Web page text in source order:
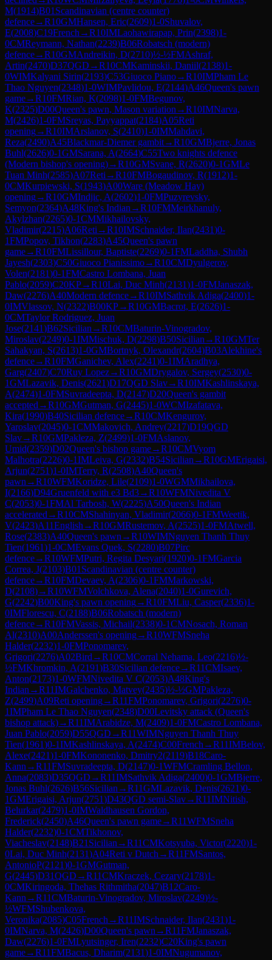
M(1914)B01 Scandinavian (centre counter)
defence→R10GMHansen, Eric(2609)1-0Shuvalov,
E(2008)C19French →R10IMLaohawirapap, Prin(2398)1-
0CMReymann, Nathan(2239)B06Robatsch (modern)
defence→R10GMAndreikin, D(2710)½-½FMAshraf,
Artin(2470)D37QGD →R10CMKaminskii, Daniil(2138)1-
0WIMKalyani Sirin(2193)C53Giuoco Piano→R10IMPham Le
Thao Nguyen(2348)1-0WIMPavlidou, E(2144)A46Queen's pawn
game→R10FMRian, K(2098)1-0FMBegunov,
K(2325)D00Queen's pawn, Mason variation →R10IMNarva,
M(2426)1-0FMSreyas, Payyappat(2184)A05Reti
opening→R10IMArslanov, S(2410)1-0IMMahdavi,
Reza(2490)A45Blackmar-Diemer gambit→R10GMBjerre, Jonas
Buhl(2626)0-1GMSarana, A(2664)C55Two knights defence
(Modern bishop's opening)→R10GMSvane, R(2620)0-1GMLe
Tuan Minh(2585)A07Reti →R10FMBogaudinov, R(1912)1-
0CMKurpiewski, S(1943)A00Ware (Meadow Hay)
opening→R10GMIndjic, A(2602)1-0FMPuzyrevsky,
Semyon(2364)A48King's Indian →R10FMMeirkhanuly,
Akylzhan(2265)0-1CMMikhailovsky,
Vladimir(2215)A06Reti →R10IMSchnaider, Ilan(2431)0-
1FMPopov, Tikhon(2283)A45Queen's pawn
game→R10FMLissillour, Baptiste(2269)0-1FMLaddha, Shubh
Jayesh(2303)C50Giuoco Pianissimo→R10CMDyulgerov,
Volen(2181)0-1FMCastro Lombana, Juan
Pablo(2059)C20KP→R10Lai, Duc Minh(2131)1-0FMJanaszak,
Daw(2276)A40Modern defence→R10IMSathvik Adiga(2400)1-
0IMVlassov, N(2322)B00KP→R10GMBacrot, E(2626)1-
0CMTaylor Rodriguez, Juan
Jose(2141)B62Sicilian →R10CMBaturin-Vinogradov,
Miroslav(2249)0-1IMMischuk, D(2298)B50Sicilian →R10GMTer
Sahakyan, S(2613)1-0GMBortnyk, Olexandr(2604)B03Alekhine's
defence→R10FMGanichev, Alex(2241)0-1IMAradhya,
Garg(2407)C70Ruy Lopez→R10GMDrygalov, Sergey(2530)0-
1GMLazavik, Denis(2621)D17QGD Slav→R10IMKashlinskaya,
A(2474)1-0FMSuvradeepta, D(2147)D20Queen's gambit
accepted →R10GMGutman, G(2445)1-0WCMIzafatava,
Kira(1990)B40Sicilian defence→R10CMKengurov,
Yaroslav(2045)0-1CMMakovich, Andrey(2217)D19QGD
Slav→R10GMPakleza, Z(2499)1-0FMAslanov,
Umid(2359)D02Queen's bishop game→R10CMVyom
Malhotra(2226)0-1IMLeiva, G(2332)B54Sicilian →R10GMErigaisi,
Arjun(2751)1-0IMTerry, R(2508)A40Queen's
pawn →R10WFMKoridze, Lile(2109)1-0WGMMikhailova,
I(2166)D94Gruenfeld with e3 Bd3→R10WFMNivedita V
C(2053)0-1FMAl Tarbosh, W(2225)A50Queen's Indian
accelerated →R10CMShahinyan, Vladimir(2066)0-1FMWeetik,
V(2423)A11English →R10GMRustemov, A(2525)1-0FMAtwell,
Rose(2383)A40Queen's pawn →R10WIMNguyen Thanh Thuy
Tien(1961)1-0CMEvans Quek, S(2280)B07Pirc
defence→R10WFMPutri, Regita Desyari(1920)0-1FMGarcia
Correa, J(2103)B01 Scandinavian (centre counter)
defence→R10FMDevaev, A(2306)0-1FMMarkowski,
D(2108)→R10WFMVolchkova, Alena(2040)1-0Gurevich,
G(2242)B00King's pawn opening→R10FMLiu, Casper(2336)1-
0IMFlorescu, C(2188)B06Robatsch (modern)
defence→R10FMVassis, Michail(2338)0-1CMNosach, Roman
Al(2310)A00Anderssen's opening→R10WFMSneha
Halder(2232)1-0FMPonomarev,
Grigori(2276)A02Bird →R10CMCorral Nehama, Leo(2216)½-
½FMKhromkin, A(2191)B30Sicilian defence→R11CMIsaev,
Anton(2173)1-0WFMNivedita V C(2053)A48King's
Indian →R11IMGalchenko, Matvey(2435)½-½GMPakleza,
Z(2499)A09Reti opening→R11FMPonomarev, Grigori(2276)0-
1IMPham Le Thao Nguyen(2348)D00Levitsky attack (Queen's
bishop attack)→R11IMArabidze, M(2409)1-0FMCastro Lombana,
Juan Pablo(2059)D55QGD →R11WIMNguyen Thanh Thuy
Tien(1961)0-1IMKashlinskaya, A(2474)C00French →R11IMBelov,
Alexe(2421)1-0FMKononenko, Dmitry2(2119)B18Caro-
Kann →R11FMSuvradeepta, D(2147)0-1WFMCramling Bellon,
Anna(2083)D35QGD →R11IMSathvik Adiga(2400)0-1GMBjerre,
Jonas Buhl(2626)B56Sicilian →R11GMLazavik, Denis(2621)0-
1GMErigaisi, Arjun(2751)D43QGD semi-Slav→R11IMNitish,
Belurkar(2479)1-0IMWaldhausen Gordon,
Frederick(2450)A46Queen's pawn game→R11WFMSneha
Halder(2232)0-1CMTikhonov,
Viacheslav(2148)B21 Sicilian →R11CMKotsyuba, Victor(2220)1-
0Lai, Duc Minh(2131)A04Reti v Dutch →R11FMSantos,
AntonioP(2121)0-1GMGutman,
G(2445)D31QGD →R11CMKraczek, Cezary(2178)1-
0CMKiringoda, Thehas Rithmitha(2047)B12Caro-
Kann →R11CMBaturin-Vinogradov, Miroslav(2249)½-
½WFMShubenkova,
Veronika(2085)C05French →R11IMSchnaider, Ilan(2431)1-
0IMNarva, M(2426)D00Queen's pawn →R11FMJanaszak,
Daw(2276)1-0FMLyutsinger, Iren(2232)C20King's pawn
game→R11FMBacus, Dharim(2131)1-0IMNugumanov,